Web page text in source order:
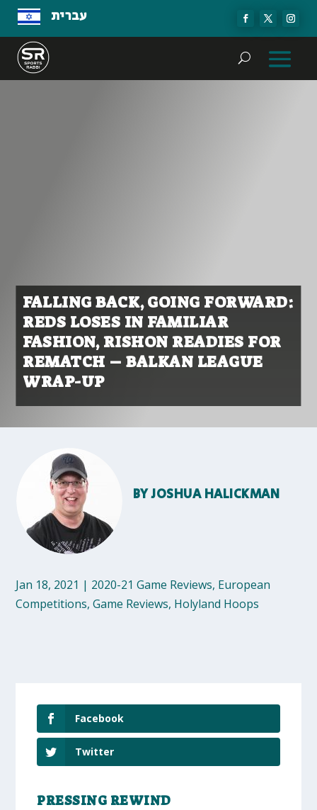
עברית
FALLING BACK, GOING FORWARD:
REDS LOSES IN FAMILIAR
FASHION, RISHON READIES FOR
REMATCH – BALKAN LEAGUE
WRAP-UP
BYJOSHUA HALICKMAN
Jan 18, 2021 | 2020-21 Game Reviews, European
Competitions,Game Reviews, Holyland Hoops
Facebook
Twitter
PRESSING REWIND